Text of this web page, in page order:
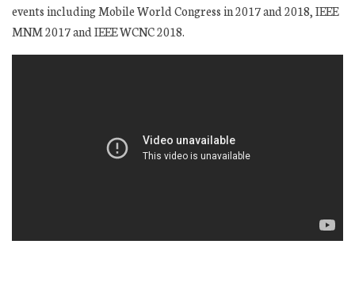
events including Mobile World Congress in 2017 and 2018, IEEE
MNM 2017 and IEEE WCNC 2018.